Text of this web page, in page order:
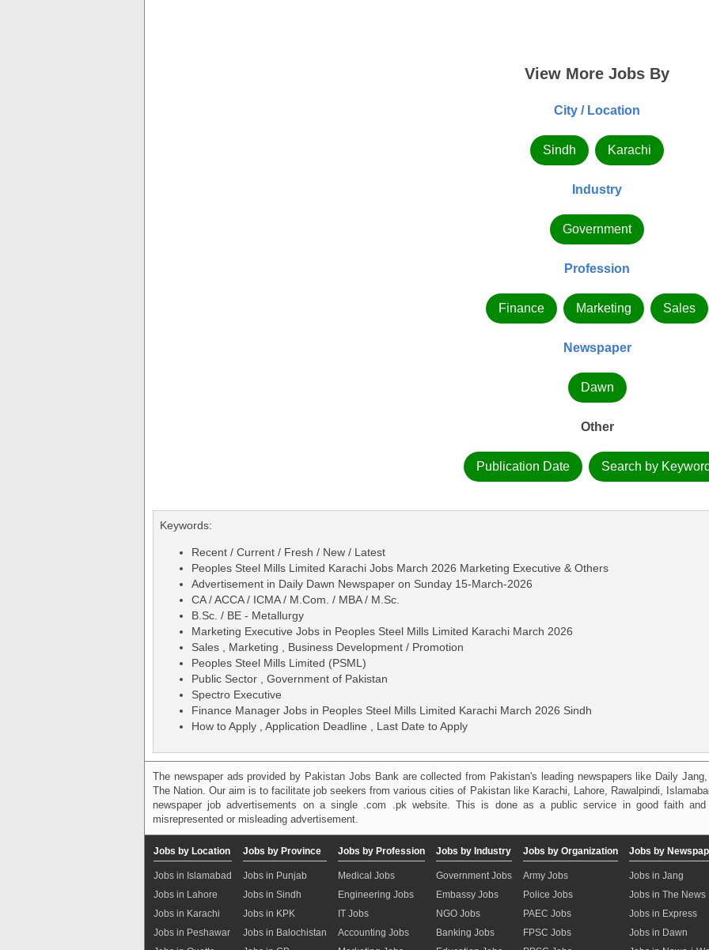
View More Jobs By
City / Location
Sindh Karachi
Industry
Government
Profession
Finance Marketing Sales
Newspaper
Dawn
Other
Publication Date Search by
Keywords:
Recent / Current / Fresh / New / Latest
Peoples Steel Mills Limited Karachi Jobs March 2026 Marketing Executive & Others
Advertisement in Daily Dawn Newspaper on Sunday 15-March-2026
CA / ACCA / ICMA / M.Com. / MBA / M.Sc.
B.Sc. / BE - Metallurgy
Marketing Executive Jobs in Peoples Steel Mills Limited Karachi March 2026
Sales , Marketing , Business Development / Promotion
Peoples Steel Mills Limited (PSML)
Public Sector , Government of Pakistan
Spectro Executive
Finance Manager Jobs in Peoples Steel Mills Limited Karachi March 2026 Sindh
How to Apply , Application Deadline , Last Date to Apply
The newspaper ads provided by Pakistan Jobs Bank are collected from Pakistan's leading newspapers like Daily
The Nation. Our aim is to facilitate job seekers from various cities of Pakistan like Karachi, Lahore, Rawalpindi,
newspaper job advertisements on a single .com .pk website. This is done as a public service in good faith
misrepresented or misleading advertisement.
Jobs by Location
Jobs in Islamabad
Jobs in Lahore
Jobs in Karachi
Jobs in Peshawar
Jobs by Province
Jobs in Punjab
Jobs in Sindh
Jobs in KPK
Jobs in Balochistan
Jobs by Profession
Medical Jobs
Engineering Jobs
IT Jobs
Accounting Jobs
Jobs by Industry
Government Jobs
Embassy Jobs
NGO Jobs
Banking Jobs
Jobs by Organization
Army Jobs
Police Jobs
PAEC Jobs
FPSC Jobs
Jobs by
Jobs in Jang
Jobs in The News
Jobs in Express
Jobs in Dawn